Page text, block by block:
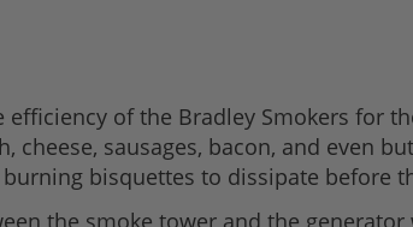
of the Bradley Smokers for
cheese, sausages, bacon, and even
bisquettes to dissipate before